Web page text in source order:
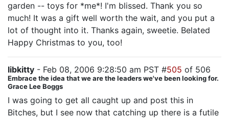
garden -- toys for *me*! I'm blissed. Thank you so
much! It was a gift well worth the wait, and you put a
lot of thought into it. Thanks again, sweetie. Belated
Happy Christmas to you, too!
libkitty - Feb 08, 2006 9:28:50 am PST #505 of 506
Embrace the idea that we are the leaders we've been looking for.
Grace Lee Boggs
I was going to get all caught up and post this in
Bitches, but I see now that catching up there is a futile